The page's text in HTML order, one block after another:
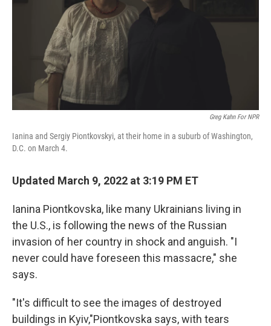
Greg Kahn For NPR
Ianina and Sergiy Piontkovskyi, at their home in a suburb of Washington,
D.C. on March 4.
Updated March 9, 2022 at 3:19 PM ET
Ianina Piontkovska, like many Ukrainians living in
the U.S., is following the news of the Russian
invasion of her country in shock and anguish. "I
never could have foreseen this massacre," she
says.
"It's difficult to see the images of destroyed
buildings in Kyiv,"Piontkovska says, with tears